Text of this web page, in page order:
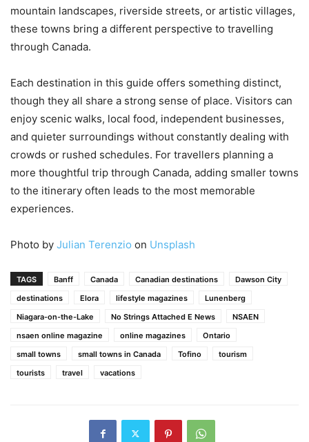
mountain landscapes, riverside streets, or artistic villages,
these towns bring a different perspective to travelling
through Canada.
Each destination in this guide offers something distinct,
though they all share a strong sense of place. Visitors can
enjoy scenic walks, local food, independent businesses,
and quieter surroundings without constantly dealing with
crowds or rushed schedules. For travellers planning a
more thoughtful trip through Canada, adding smaller towns
to the itinerary often leads to the most memorable
experiences.
Photo by Julian Terenzio on Unsplash
TAGS Banff Canada Canadian destinations
Dawson City
destinations
Elora lifestyle magazines
Lunenberg
Niagara-on-the-Lake
No Strings Attached E News
NSAEN
nsaen online magazine
online magazines
Ontario
small towns
small towns in Canada Tofino
tourism
tourists
travel vacations